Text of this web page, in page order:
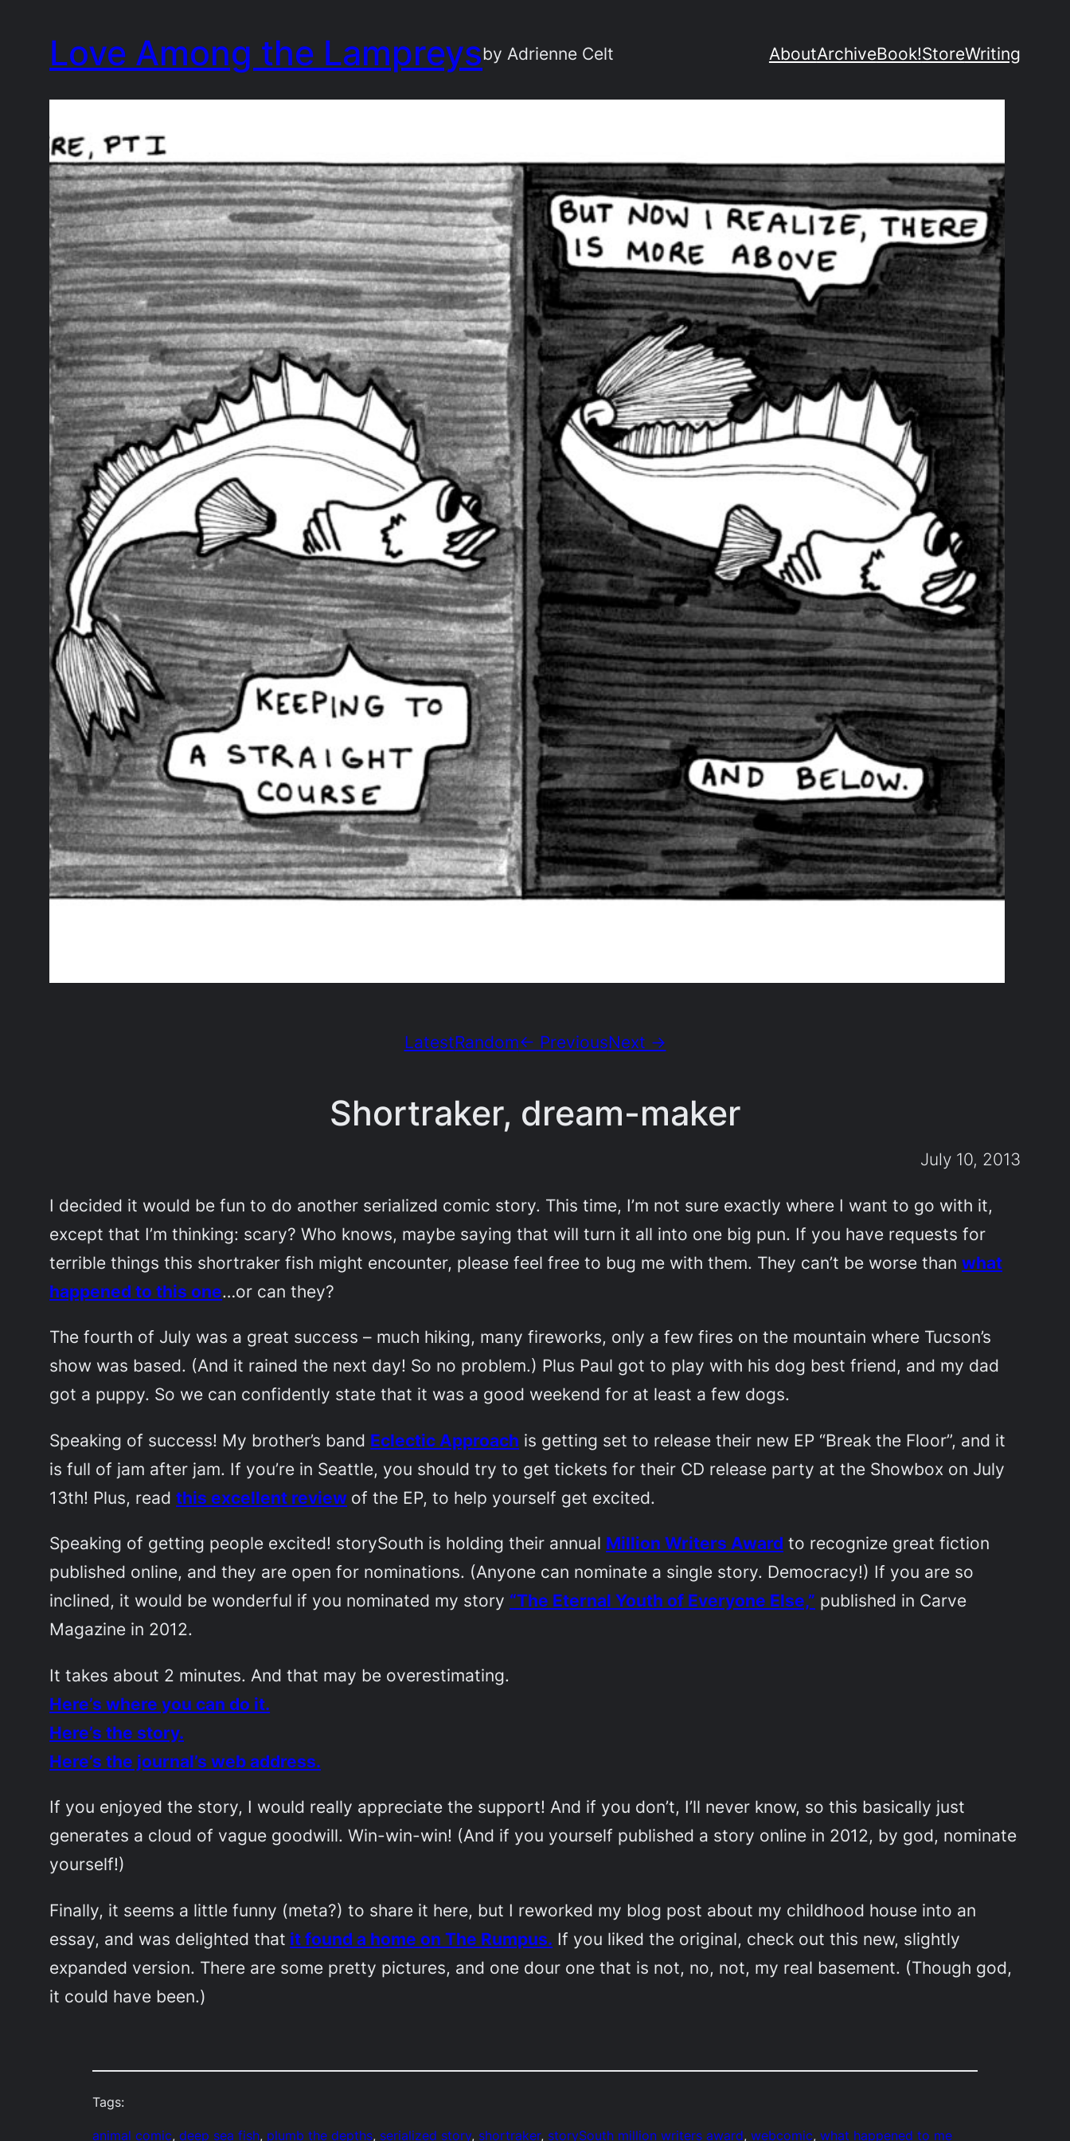
content
Love Among the Lampreysby Adrienne Celt AboutArchiveBook!StoreWriting
LatestRandom← PreviousNext →
Shortraker, dream-maker
July 10, 2013
I decided it would be fun to do another serialized comic story. This time, I’m not sure exactly where I want to go with it,
except that I’m thinking: scary? Who knows, maybe saying that will turn it all into one big pun. If you have requests for
terrible things this shortraker fish might encounter, please feel free to bug me with them. They can’t be worse thanwhat
happened to this one…or can they?
The fourth of July was a great success – much hiking, many fireworks, only a few fires on the mountain where Tucson’s
show was based. (And it rained the next day! So no problem.) Plus Paul got to play with his dog best friend, and my dad
got a puppy. So we can confidently state that it was a good weekend for at least a few dogs.
Speaking of success! My brother’s band Eclectic Approach is getting set to release their new EP “Break the Floor”, and it
is full of jam after jam. If you’re in Seattle, you should try to get tickets for their CD release party at the Showbox on July
13th! Plus, readthis excellent review of the EP, to help yourself get excited.
Speaking of getting people excited! storySouth is holding their annual Million Writers Award to recognize great fiction
published online, and they are open for nominations. (Anyone can nominate a single story. Democracy!) If you are so
inclined, it would be wonderful if you nominated my story “The Eternal Youth of Everyone Else,” published in Carve
Magazine in 2012.
It takes about 2 minutes. And that may be overestimating.
Here’s where you can do it.
Here’s the story.
Here’s the journal’s web address.
If you enjoyed the story, I would really appreciate the support! And if you don’t, I’ll never know, so this basically just
generates a cloud of vague goodwill. Win-win-win! (And if you yourself published a story online in 2012, by god, nominate
yourself!)
Finally, it seems a little funny (meta?) to share it here, but I reworked my blog post about my childhood house into an
essay, and was delighted that it found a home onThe Rumpus. If you liked the original, check out this new, slightly
expanded version. There are some pretty pictures, and one dour one that is not, no, not, my real basement. (Though god,
it could have been.)
Tags:
animal comic, deep sea fish, plumb the depths, serialized story, shortraker, storySouth million writers award, webcomic, what happened to me